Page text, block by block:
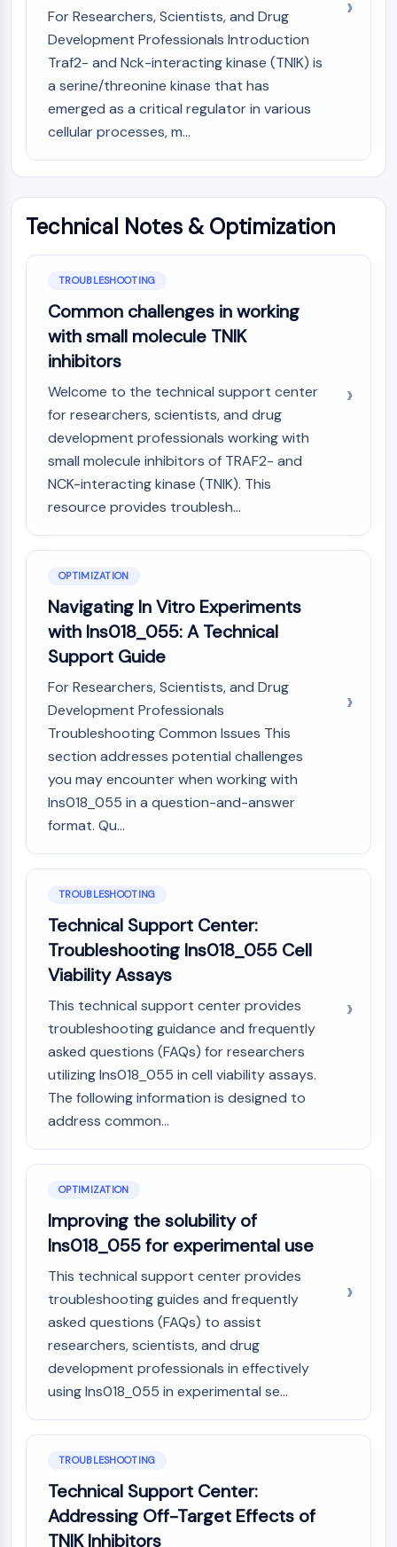
SIGNALING PATHWAYS OTHERS
Signaling Pathways Others
mRNA
Phytohormone
Drug Isomer
Insecticide
Amino Acid Derivatives
Fluorescent Dye
Reference Standards
Isotope-Labeled Compounds
For Researchers, Scientists, and Drug
Development Professionals Introduction
Traf2- and Nck-interacting kinase (TNIK) is
a serine/threonine kinase that has
emerged as a critical regulator in various
cellular processes, m...
Technical Notes & Optimization
TROUBLESHOOTING
Common challenges in working
with small molecule TNIK
inhibitors
Welcome to the technical support center
for researchers, scientists, and drug
development professionals working with
small molecule inhibitors of TRAF2- and
NCK-interacting kinase (TNIK). This
resource provides troublesh...
OPTIMIZATION
Navigating In Vitro Experiments
with Ins018_055: A Technical
Support Guide
For Researchers, Scientists, and Drug
Development Professionals
Troubleshooting Common Issues This
section addresses potential challenges
you may encounter when working with
Ins018_055 in a question-and-answer
format. Qu...
TROUBLESHOOTING
Technical Support Center:
Troubleshooting Ins018_055 Cell
Viability Assays
This technical support center provides
troubleshooting guidance and frequently
asked questions (FAQs) for researchers
utilizing Ins018_055 in cell viability assays.
The following information is designed to
address common...
OPTIMIZATION
Improving the solubility of
Ins018_055 for experimental use
This technical support center provides
troubleshooting guides and frequently
asked questions (FAQs) to assist
researchers, scientists, and drug
development professionals in effectively
using Ins018_055 in experimental se...
TROUBLESHOOTING
Technical Support Center:
Addressing Off-Target Effects of
TNIK Inhibitors